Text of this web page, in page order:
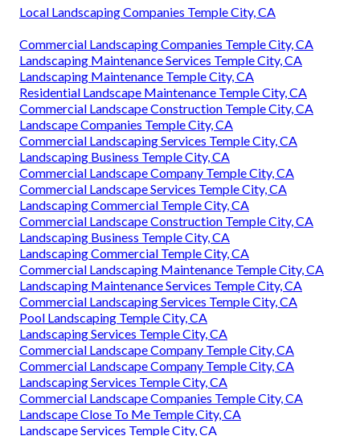
Local Landscaping Companies Temple City, CA
Commercial Landscaping Companies Temple City, CA
Landscaping Maintenance Services Temple City, CA
Landscaping Maintenance Temple City, CA
Residential Landscape Maintenance Temple City, CA
Commercial Landscape Construction Temple City, CA
Landscape Companies Temple City, CA
Commercial Landscaping Services Temple City, CA
Landscaping Business Temple City, CA
Commercial Landscape Company Temple City, CA
Commercial Landscape Services Temple City, CA
Landscaping Commercial Temple City, CA
Commercial Landscape Construction Temple City, CA
Landscaping Business Temple City, CA
Landscaping Commercial Temple City, CA
Commercial Landscaping Maintenance Temple City, CA
Landscaping Maintenance Services Temple City, CA
Commercial Landscaping Services Temple City, CA
Pool Landscaping Temple City, CA
Landscaping Services Temple City, CA
Commercial Landscape Company Temple City, CA
Commercial Landscape Company Temple City, CA
Landscaping Services Temple City, CA
Commercial Landscape Companies Temple City, CA
Landscape Close To Me Temple City, CA
Landscape Services Temple City, CA